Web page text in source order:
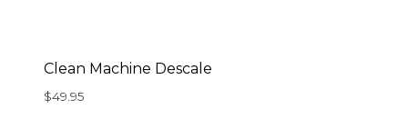
Clean Machine Descale
$49.95